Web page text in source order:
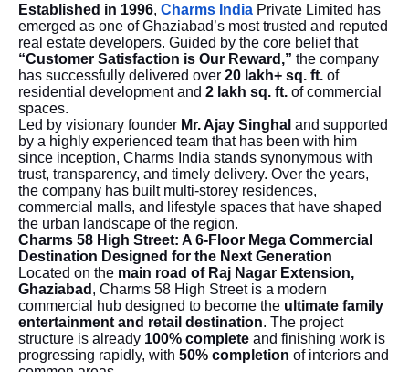
Established in 1996, Charms India Private Limited has
emerged as one of Ghaziabad’s most trusted and reputed
real estate developers. Guided by the core belief that
“Customer Satisfaction is Our Reward,” the company
has successfully delivered over 20 lakh+ sq. ft. of
residential development and 2 lakh sq. ft. of commercial
spaces.
Led by visionary founder Mr. Ajay Singhal and supported
by a highly experienced team that has been with him
since inception, Charms India stands synonymous with
trust, transparency, and timely delivery. Over the years,
the company has built multi-storey residences,
commercial malls, and lifestyle spaces that have shaped
the urban landscape of the region.
Charms 58 High Street: A 6-Floor Mega Commercial
Destination Designed for the Next Generation
Located on the main road of Raj Nagar Extension,
Ghaziabad , Charms 58 High Street is a modern
commercial hub designed to become the ultimate family
entertainment and retail destination. The project
structure is already 100% complete and finishing work is
progressing rapidly, with 50% completion of interiors and